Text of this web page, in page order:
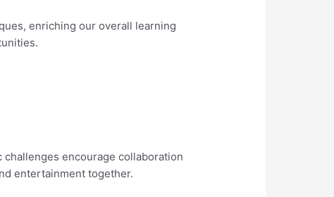
enriching our overall learning
encourage collaboration
entertainment together.